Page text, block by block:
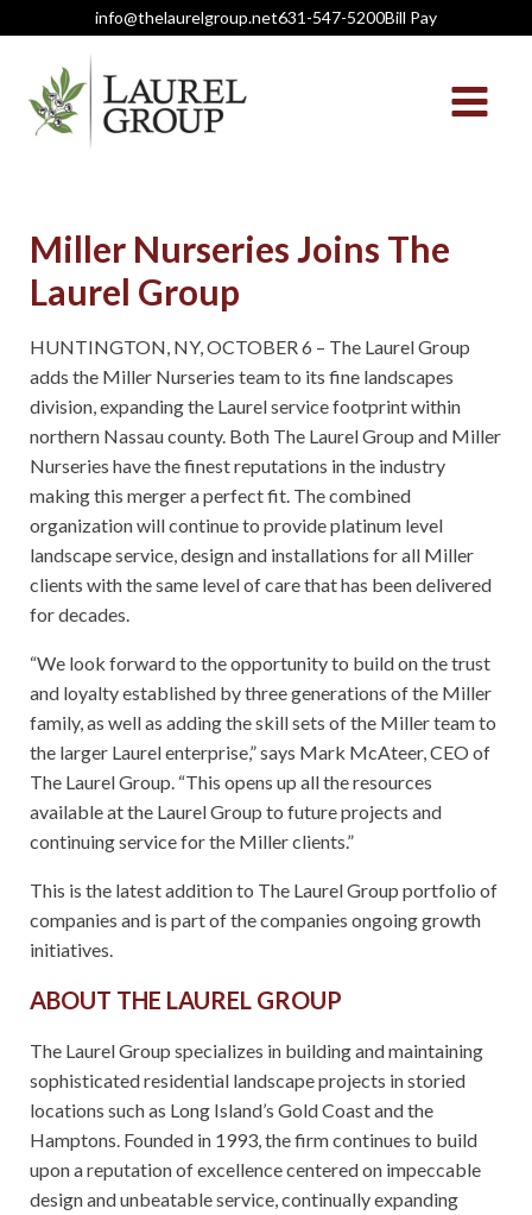
info@thelaurelgroup.net631-547-5200Bill Pay
Miller Nurseries Joins The
Laurel Group
HUNTINGTON, NY, OCTOBER 6 – The Laurel Group
adds the Miller Nurseries team to its fine landscapes
division, expanding the Laurel service footprint within
northern Nassau county. Both The Laurel Group and Miller
Nurseries have the finest reputations in the industry
making this merger a perfect fit. The combined
organization will continue to provide platinum level
landscape service, design and installations for all Miller
clients with the same level of care that has been delivered
for decades.
“We look forward to the opportunity to build on the trust
and loyalty established by three generations of the Miller
family, as well as adding the skill sets of the Miller team to
the larger Laurel enterprise,” says Mark McAteer, CEO of
The Laurel Group. “This opens up all the resources
available at the Laurel Group to future projects and
continuing service for the Miller clients.”
This is the latest addition to The Laurel Group portfolio of
companies and is part of the companies ongoing growth
initiatives.
ABOUT THE LAUREL GROUP
The Laurel Group specializes in building and maintaining
sophisticated residential landscape projects in storied
locations such as Long Island’s Gold Coast and the
Hamptons. Founded in 1993, the firm continues to build
upon a reputation of excellence centered on impeccable
design and unbeatable service, continually expanding